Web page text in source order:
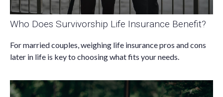
Who Does Survivorship Life Insurance Benefit?
For married couples, weighing life insurance pros and cons
later in life is key to choosing what fits your needs.